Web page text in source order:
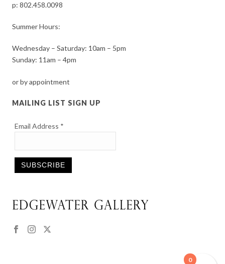
p:802.458.0098
Summer Hours:
Wednesday – Saturday: 10am – 5pm
Sunday: 11am – 4pm
or by appointment
MAILING LIST SIGN UP
Email Address *
Contact
Please
0